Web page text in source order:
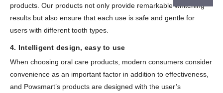
products. Our products not only provide remarkable whitening
results but also ensure that each use is safe and gentle for
users with different tooth types.
4. Intelligent design, easy to use
When choosing oral care products, modern consumers consider
convenience as an important factor in addition to effectiveness,
and Powsmart’s products are designed with the user’s